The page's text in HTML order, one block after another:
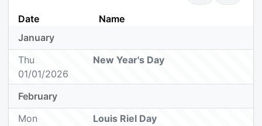
Date
Name
January
Thu
01/01/2026
New Year's Day
February
Mon
Louis Riel Day